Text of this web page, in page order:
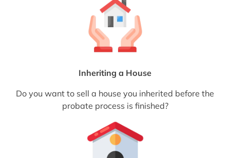
Inheriting a House
Do you want to sell a house you inherited before the
probate process is finished?